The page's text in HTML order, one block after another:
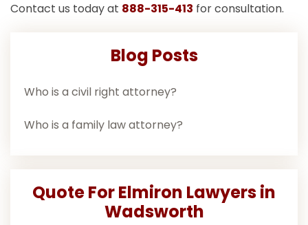
Contact us today at 888-315-413 for consultation.
Blog Posts
Who is a civil right attorney?
Who is a family law attorney?
Quote For Elmiron Lawyers in
Wadsworth